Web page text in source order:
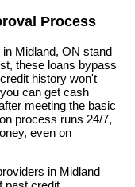
Process
Midland, ON stand
these loans bypass
history won't
can get cash
meeting the basic
process runs 24/7,
even on
in Midland